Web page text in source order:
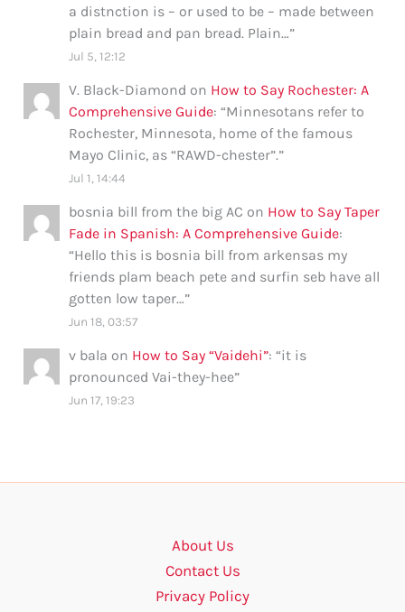
a distnction is – or used to be – made between
plain bread and pan bread. Plain…”
Jul 5, 12:12
V. Black-Diamond on How to Say Rochester: A
Comprehensive Guide: “Minnesotans refer to
Rochester, Minnesota, home of the famous
Mayo Clinic, as “RAWD-chester”.”
Jul 1, 14:44
bosnia bill from the big AC on How to Say Taper
Fade in Spanish: A Comprehensive Guide:
“Hello this is bosnia bill from arkensas my
friends plam beach pete and surfin seb have all
gotten low taper…”
Jun 18, 03:57
v bala on How to Say “Vaidehi”: “it is
pronounced Vai-they-hee”
Jun 17, 19:23
About Us
Contact Us
Privacy Policy